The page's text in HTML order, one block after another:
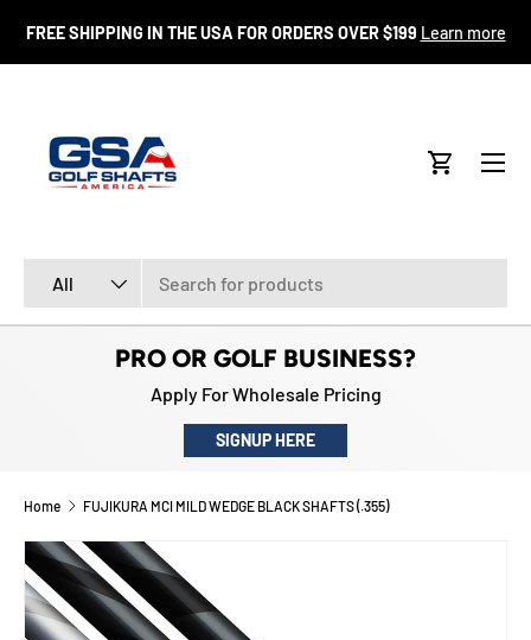
SKIP TO CONTENT
FREE SHIPPING IN THE USA FOR ORDERS OVER $199 Learn more
All
Cart
Menu
PRO OR GOLF BUSINESS?
Apply For Wholesale Pricing
SIGNUP HERE
Home FUJIKURA MCI MILD WEDGE BLACK SHAFTS (.355)